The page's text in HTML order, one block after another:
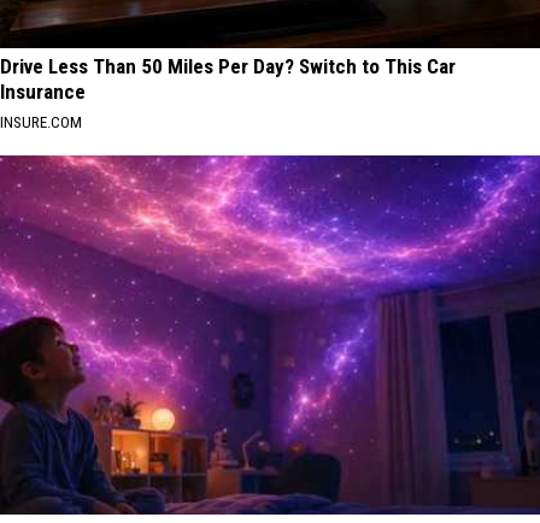
Drive Less Than 50 Miles Per Day? Switch to This Car
Insurance
INSURE.COM